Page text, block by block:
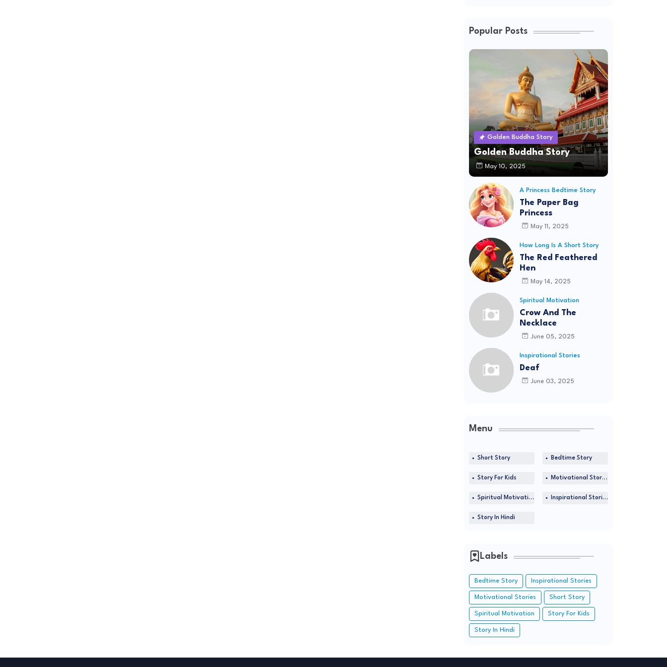
Popular Posts
Golden Buddha Story
Golden Buddha Story
May 10, 2025
A Princess Bedtime Story
The Paper Bag
Princess
May 11, 2025
How Long Is A Short Story
The Red Feathered
Hen
May 14, 2025
Spiritual Motivation
Crow And The
Necklace
June 05, 2025
Inspirational Stories
Deaf
June 03, 2025
Menu
Short Story Bedtime Story
Story For Kids Motivational Stories
Spiritual Motivation Inspirational Stories
Story In Hindi
Labels
Bedtime Story Inspirational Stories
Motivational Stories Short Story
Spiritual Motivation Story For Kids
Story In Hindi